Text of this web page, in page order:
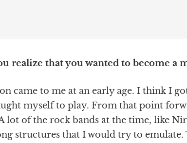
realize that you wanted to become a
came to me at an early age. I think I
myself to play. From that point
lot of the rock bands at the time, like
structures that I would try to emulate.